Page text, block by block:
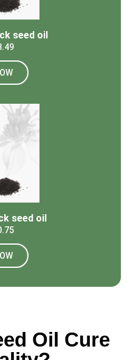
Oil Cure
seed oil
seed oil